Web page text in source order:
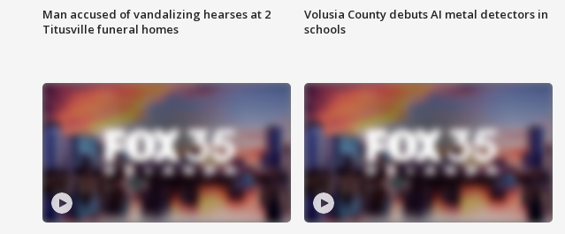
Man accused of vandalizing hearses at 2
Titusville funeral homes
Volusia County debuts AI metal detectors in
schools